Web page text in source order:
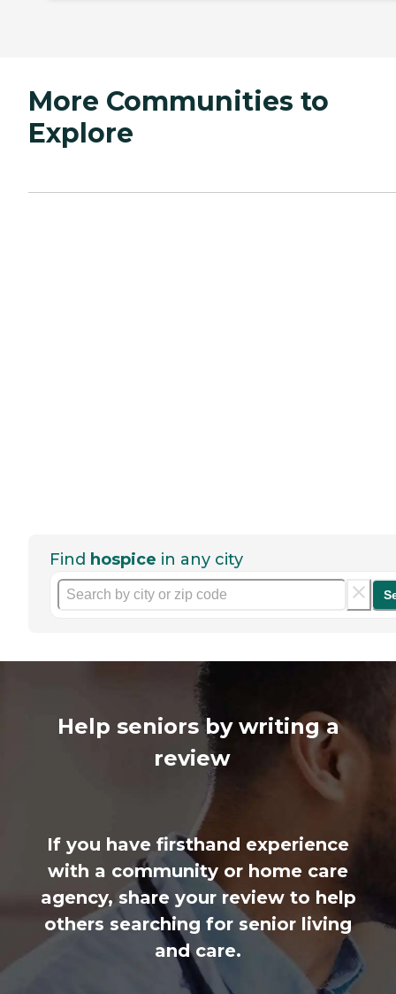
More Communities to
Explore
Find hospice in any city
Help seniors by writing a
review
If you have firsthand experience
with a community or home care
agency, share your review to help
others searching for senior living
and care.